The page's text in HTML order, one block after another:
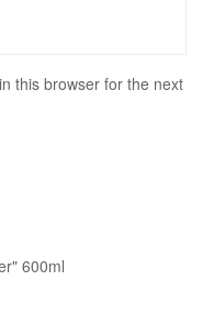
this browser for the next